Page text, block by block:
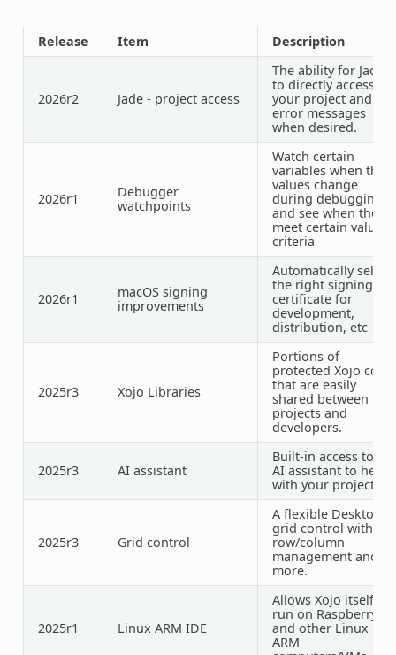
Release Item Description
2026r2 Jade - project access
The ability for Jade
to directly access
your project and
error messages
when desired.
2026r1
Debugger
watchpoints
Watch certain
variables when their
values change
during debugging,
and see when they
meet certain value
criteria
2026r1
macOS signing
improvements
Automatically select
the right signing
certificate for
development,
distribution, etc
2025r3 Xojo Libraries
Portions of
protected Xojo code
that are easily
shared between
projects and
developers.
2025r3 AI assistant
Built-in access to an
AI assistant to help
with your projects.
2025r3 Grid control
A flexible Desktop
grid control with
row/column
management and
more.
2025r1 Linux ARM IDE
Allows Xojo itself to
run on Raspberry Pi
and other Linux
ARM